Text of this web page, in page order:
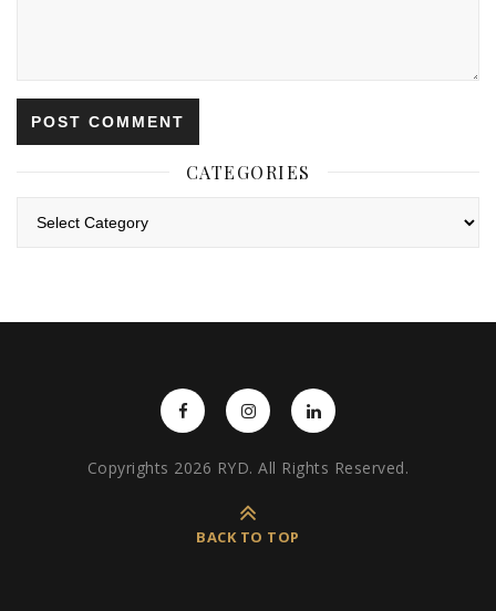
CATEGORIES
Copyrights 2026 RYD. All Rights Reserved.
BACK TO TOP